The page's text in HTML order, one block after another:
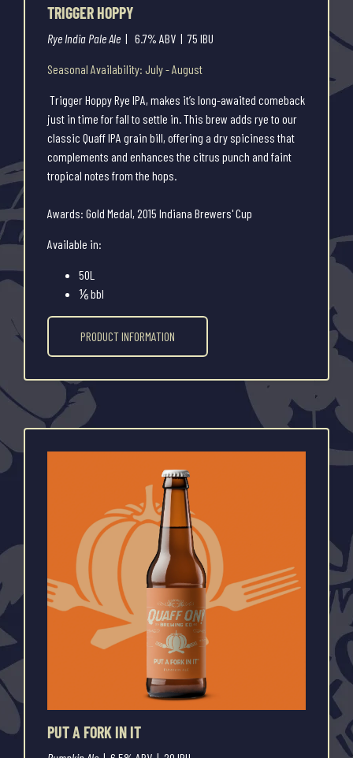
TRIGGER HOPPY
Rye India Pale Ale | 6.7% ABV | 75 IBU
Seasonal Availability: July - August
Trigger Hoppy Rye IPA, makes it’s long-awaited comeback
just in time for fall to settle in. This brew adds rye to our
classic Quaff IPA grain bill, offering a dry spiciness that
complements and enhances the citrus punch and faint
tropical notes from the hops.
Awards: Gold Medal, 2015 Indiana Brewers' Cup
Available in:
50L
⅙ bbl
PRODUCT INFORMATION
PUT A FORK IN IT